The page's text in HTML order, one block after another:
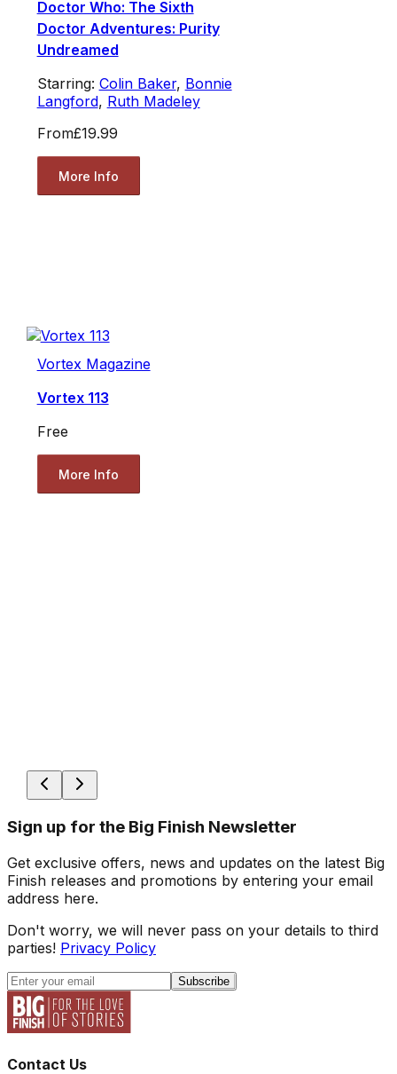
Doctor Who: The Sixth
Doctor Adventures: Purity
Undreamed
Starring: Colin Baker, Bonnie
Langford, Ruth Madeley
From£19.99
More Info
Vortex Magazine
Vortex 113
Free
More Info
Sign up for the Big Finish Newsletter
Get exclusive offers, news and updates on the latest Big
Finish releases and promotions by entering your email
address here.
Don't worry, we will never pass on your details to third
parties! Privacy Policy
Subscribe
Contact Us